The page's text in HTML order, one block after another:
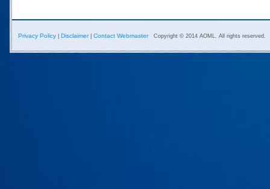
Privacy Policy Disclaimer| Contact Webmaster Copyright © 2014 AOML. All rights reserved.